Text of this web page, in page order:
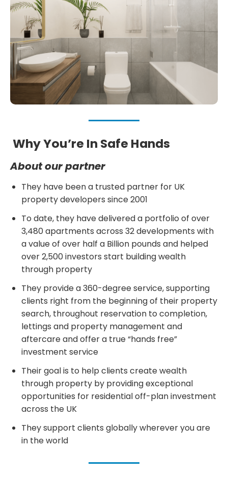
Why You’re In Safe Hands
About our partner
They have been a trusted partner for UK
property developers since 2001
To date, they have delivered a portfolio of over
3,480 apartments across 32 developments with
a value of over half a Billion pounds and helped
over 2,500 investors start building wealth
through property
They provide a 360-degree service, supporting
clients right from the beginning of their property
search, throughout reservation to completion,
lettings and property management and
aftercare and offer a true “hands free”
investment service
Their goal is to help clients create wealth
through property by providing exceptional
opportunities for residential off-plan investment
across the UK
They support clients globally wherever you are
in the world